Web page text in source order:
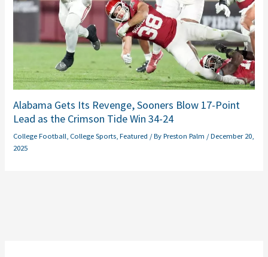
Alabama Gets Its Revenge, Sooners Blow 17-Point
Lead as the Crimson Tide Win 34-24
College Football College Sports ,Featured / ByPreston Palm /December 20,
2025